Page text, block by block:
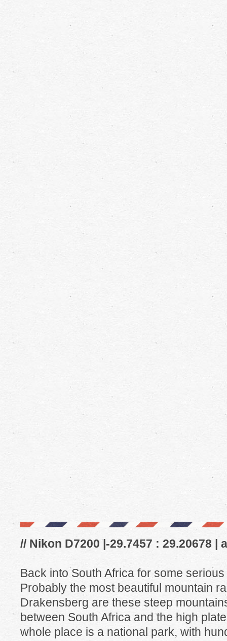
// Nikon D7200 |-29.7457 : 29.20678 |
Back into South Africa for some
Probably the most beautiful mountain
Drakensberg are these steep
between South Africa and the high
whole place is a national park, with